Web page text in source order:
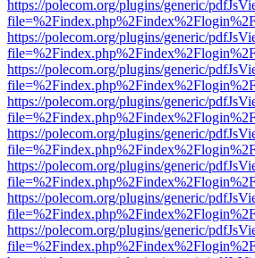
https://polecom.org/plugins/generic/
https://polecom.org/plugins/generic/
https://polecom.org/plugins/generic/
https://polecom.org/plugins/generic/
https://polecom.org/plugins/generic/
https://polecom.org/plugins/generic/
https://polecom.org/plugins/generic/
https://polecom.org/plugins/generic/